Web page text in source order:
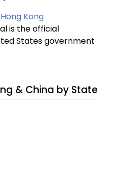
Kong
is the official
States government
& China by State